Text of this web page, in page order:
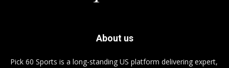
About us
Pick 60 Sports is a long-standing US platform delivering expert,